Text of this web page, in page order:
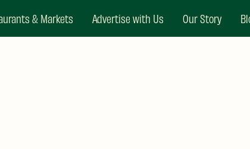
& Markets Advertise with Us Our Story